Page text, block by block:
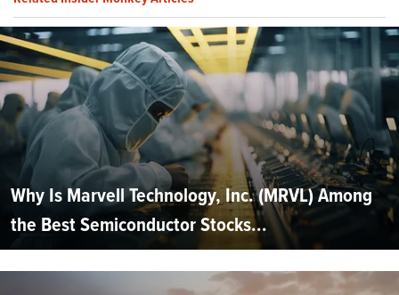
Why Is Marvell Technology, Inc. (MRVL) Among
the Best Semiconductor Stocks...